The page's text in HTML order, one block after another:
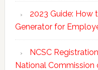
2023 Guide: How
Generator for
NCSC
National Commission